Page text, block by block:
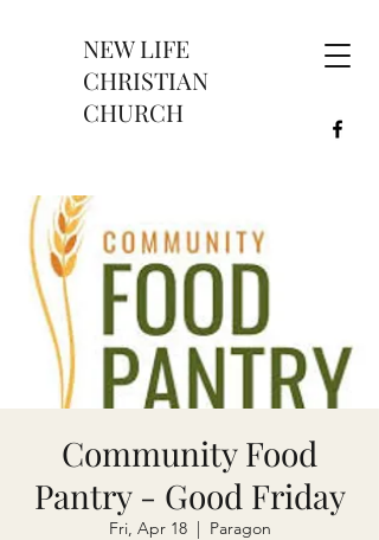
NEW LIFE
CHRISTIAN
CHURCH
Community Food
Pantry - Good Friday
Fri, Apr 18
  |
Paragon